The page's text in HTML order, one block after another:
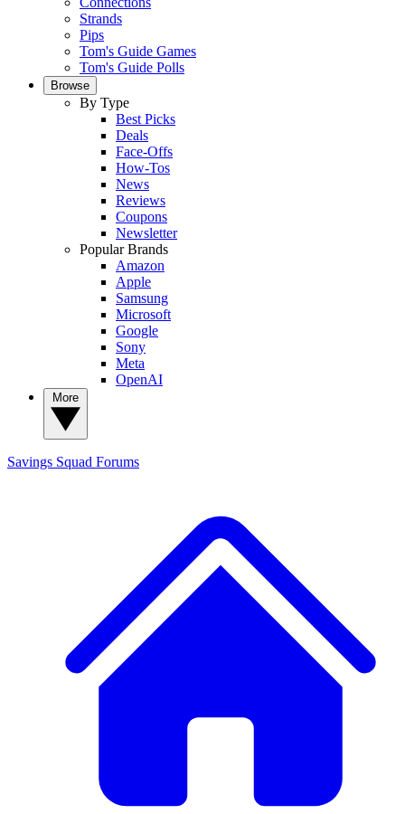
Strands
Pips
Tom's Guide Games
Tom's Guide Polls
Browse
By Type
Best Picks
Deals
Face-Offs
How-Tos
News
Reviews
Coupons
Newsletter
Popular Brands
Amazon
Apple
Samsung
Microsoft
Google
Sony
Meta
OpenAI
Savings Squad Forums